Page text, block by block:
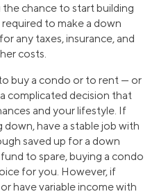
chance to start building
required to make a down
any taxes, insurance, and
costs.
buy a condo or to rent — or
complicated decision that
and your lifestyle. If
have a stable job with
saved up for a down
to spare, buying a condo
for you. However, if
have variable income with